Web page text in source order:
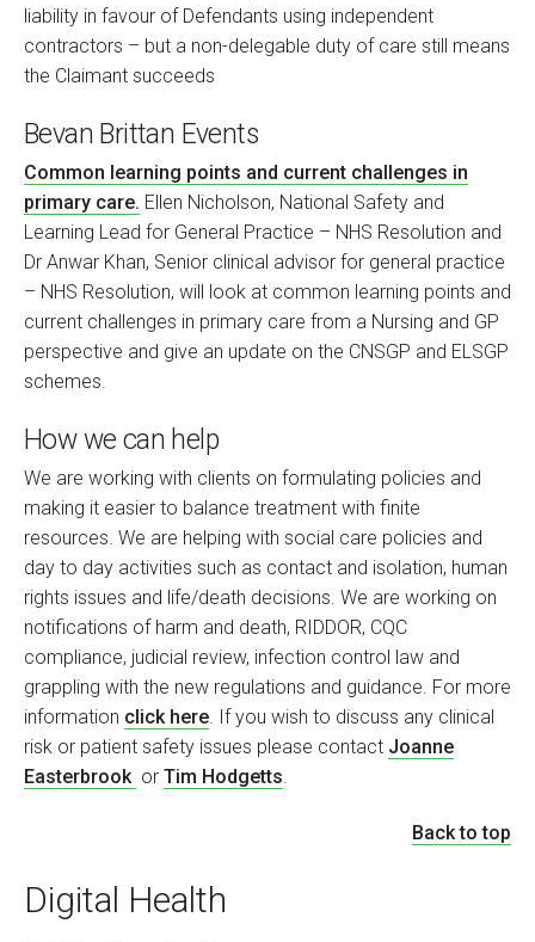
liability in favour of Defendants using independent
contractors – but a non-delegable duty of care still means
the Claimant succeeds
Bevan Brittan Events
Common learning points and current challenges in
primary care. Ellen Nicholson, National Safety and
Learning Lead for General Practice – NHS Resolution and
Dr Anwar Khan, Senior clinical advisor for general practice
– NHS Resolution, will look at common learning points and
current challenges in primary care from a Nursing and GP
perspective and give an update on the CNSGP and ELSGP
schemes.
How we can help
We are working with clients on formulating policies and
making it easier to balance treatment with finite
resources. We are helping with social care policies and
day to day activities such as contact and isolation, human
rights issues and life/death decisions. We are working on
notifications of harm and death, RIDDOR, CQC
compliance, judicial review, infection control law and
grappling with the new regulations and guidance. For more
information click here . If you wish to discuss any clinical
risk or patient safety issues please contact Joanne
Easterbrook or Tim Hodgetts
Back to top
Digital Health